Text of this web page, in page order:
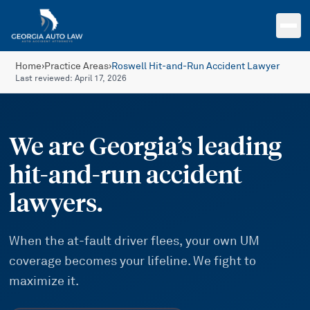
Skip to main content
Home›Practice Areas›Roswell Hit-and-Run Accident Lawyer
Last reviewed:April 17, 2026
We are Georgia’s leading
hit-and-run accident
lawyers.
When the at-fault driver flees, your own UM
coverage becomes your lifeline. We fight to
maximize it.